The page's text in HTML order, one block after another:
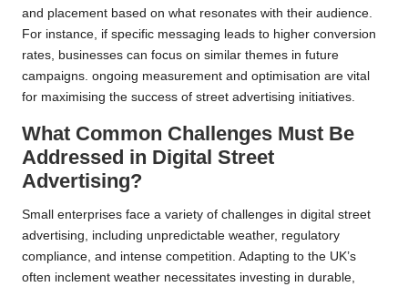
and placement based on what resonates with their audience.
For instance, if specific messaging leads to higher conversion
rates, businesses can focus on similar themes in future
campaigns. ongoing measurement and optimisation are vital
for maximising the success of street advertising initiatives.
What Common Challenges Must Be
Addressed in Digital Street
Advertising?
Small enterprises face a variety of challenges in digital street
advertising, including unpredictable weather, regulatory
compliance, and intense competition. Adapting to the UK’s
often inclement weather necessitates investing in durable,